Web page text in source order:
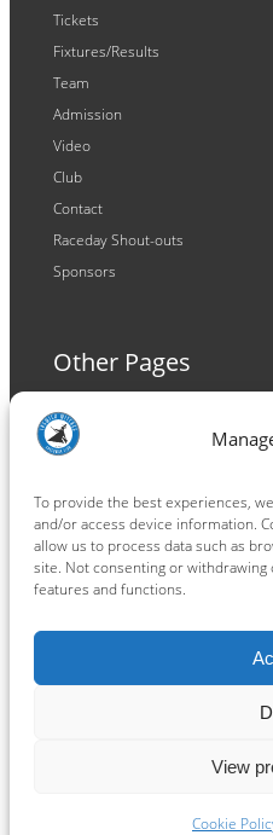
To provide the best experiences,
and/or access device information.
allow us to process data such as
site. Not consenting or
features and functions.
View
Cookie
Tickets
Fixtures/Results
Team
Admission
Video
Club
Contact
Raceday Shout-outs
Sponsors
Other Pages
Terms and Conditions
Privacy Policy
Connect
Facebook
Instagram
LinkedIn
TikTok
X
Ipswich Witches